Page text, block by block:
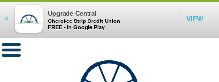
×
Upgrade Central
Cherokee Strip Credit Union
FREE - In Google Play
VIEW